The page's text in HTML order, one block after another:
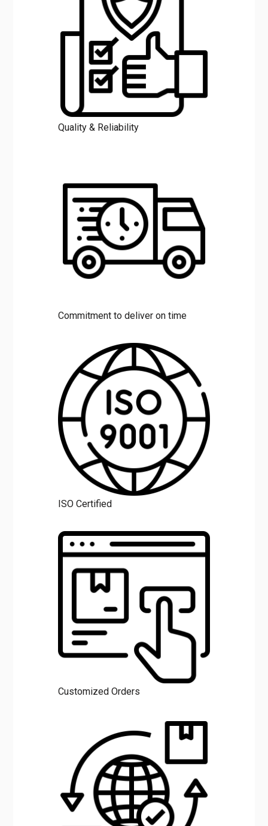
Quality & Reliability
Commitment to deliver on time
ISO Certified
Customized Orders